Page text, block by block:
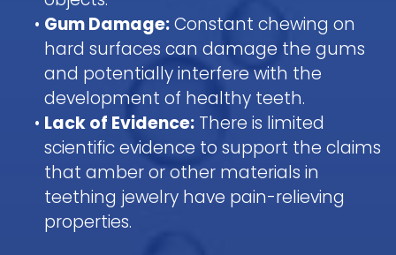
• Gum Damage:Constant chewing on
hard surfaces can damage the gums
and potentially interfere with the
development of healthy teeth.
• Lack of Evidence: There is limited
scientific evidence to support the claims
that amber or other materials in
teething jewelry have pain-relieving
properties.